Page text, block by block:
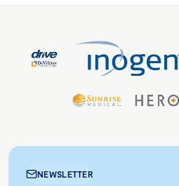
NEWSLETTER